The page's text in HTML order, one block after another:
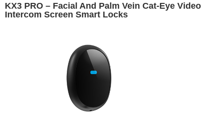
KX3 PRO – Facial And Palm Vein Cat-Eye Video
Intercom Screen Smart Locks